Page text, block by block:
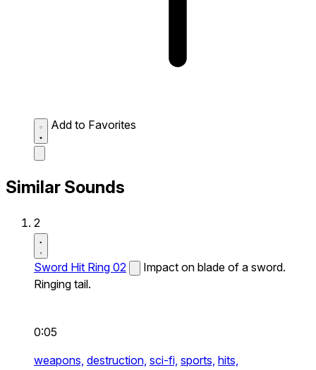
Add to Favorites
Similar Sounds
2
Sword Hit Ring 02
Impact on blade of a sword.
Ringing tail.
0:05
weapons, destruction, sci-fi, sports, hits,